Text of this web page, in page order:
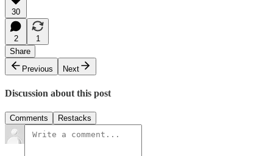
30
2
1
Share
Previous
Next
Discussion about this post
Comments Restacks